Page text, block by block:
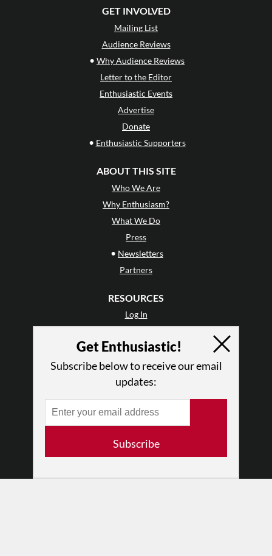
GET INVOLVED
Mailing List
Audience Reviews
• Why Audience Reviews
Letter to the Editor
Enthusiastic Events
Advertise
Donate
• Enthusiastic Supporters
ABOUT THIS SITE
Who We Are
Why Enthusiasm?
What We Do
Press
• Newsletters
Partners
RESOURCES
Log In
Terms of Use
Privacy Policy
Get Enthusiastic!
Subscribe below to receive our email
updates:
Subscribe